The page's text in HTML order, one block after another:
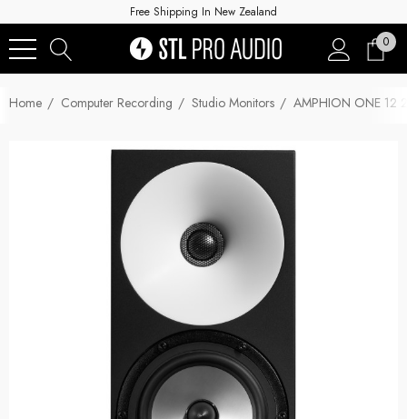
Free Shipping In New Zealand
0
Home Computer Recording Studio Monitors AMPHION ONE 12